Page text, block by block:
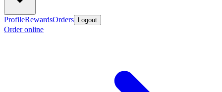
ProfileRewardsOrders Logout
Order online